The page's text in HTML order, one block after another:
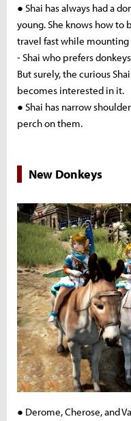
● Shai has always had a
young. She knows how to
travel fast while mounting
- Shai who prefers
But surely, the curious
becomes interested in it.
● Shai has narrow
perch on them.
New Donkeys
● Derome, Cherose, and